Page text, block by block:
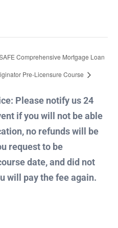
Comprehensive Mortgage Loan
Pre-Licensure Course
Please notify us 24
if you will not be able
no refunds will be
request to be
date, and did not
will pay the fee again.